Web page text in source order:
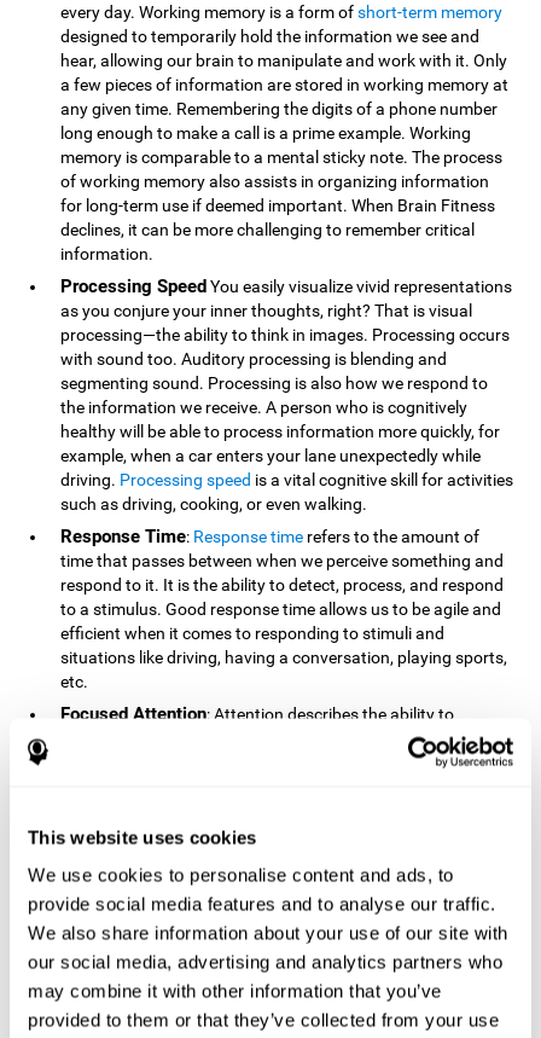
This website uses cookies
We use cookies to personalise content and ads, to
provide social media features and to analyse our traffic.
We also share information about your use of our site with
our social media, advertising and analytics partners who
may combine it with other information that you’ve
provided to them or that they’ve collected from your use
every day. Working memory is a form ofshort-term memory
designed to temporarily hold the information we see and
hear, allowing our brain to manipulate and work with it. Only
a few pieces of information are stored in working memory at
any given time. Remembering the digits of a phone number
long enough to make a call is a prime example. Working
memory is comparable to a mental sticky note. The process
of working memory also assists in organizing information
for long-term use if deemed important. When Brain Fitness
declines, it can be more challenging to remember critical
information.
Processing SpeedYou easily visualize vivid representations
as you conjure your inner thoughts, right? That is visual
processing—the ability to think in images. Processing occurs
with sound too. Auditory processing is blending and
segmenting sound. Processing is also how we respond to
the information we receive. A person who is cognitively
healthy will be able to process information more quickly, for
example, when a car enters your lane unexpectedly while
driving. Processing speed is a vital cognitive skill for activities
such as driving, cooking, or even walking.
Response Time: Response time refers to the amount of
time that passes between when we perceive something and
respond to it. It is the ability to detect, process, and respond
to a stimulus. Good response time allows us to be agile and
efficient when it comes to responding to stimuli and
situations like driving, having a conversation, playing sports,
etc.
Focused Attention: Attention describes the ability to
selectively choose to focus on relevant stimuli in the
environment and respond to it while intentionally ignoring
attend to a stimulus, and the ability to alternate attention
because you need to focus in order to create and attain your
goals.
How Do We Use Mind Quizzes
to Track Brain Fitness?